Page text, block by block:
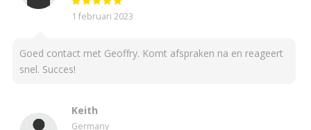
1 februari 2023
Goed contact met Geoffry. Komt afspraken na en reageert
snel. Succes!
Keith
Germany